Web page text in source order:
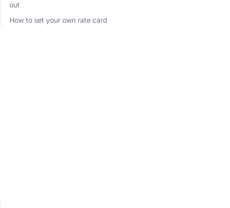
out
How to set your own rate card